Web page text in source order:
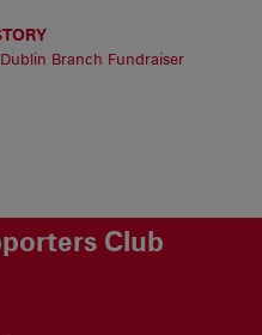
Branch Fundraiser
Club